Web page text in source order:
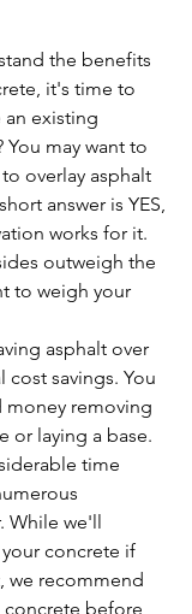
the benefits
it's time to
an existing
may want to
overlay asphalt
answer is YES,
works for it.
outweigh the
to weigh your
asphalt over
savings. You
money removing
or laying a base.
time
While we'll
concrete if
we recommend
before